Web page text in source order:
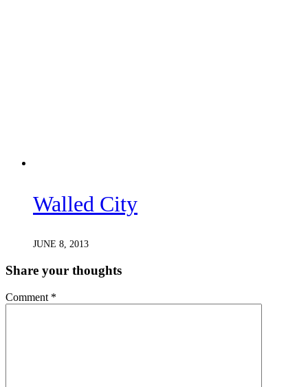
Walled City
JUNE 8, 2013
Share your thoughts
Comment *